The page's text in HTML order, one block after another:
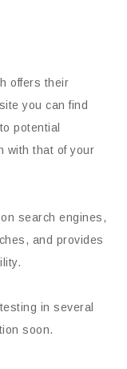
offers their
you can find
potential
with that of your
search engines,
and provides
in several
soon.